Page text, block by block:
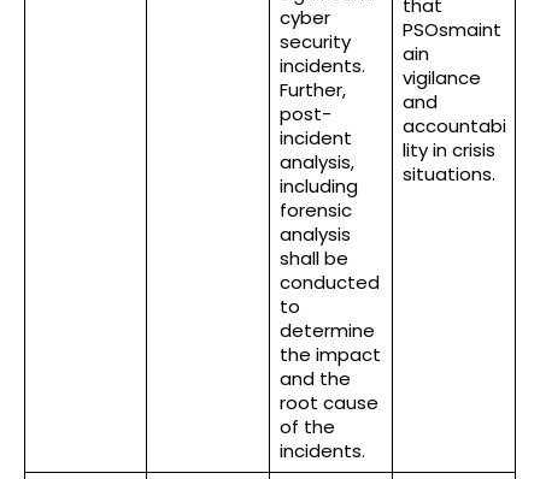
cyber
security
incidents.
Further,
post-
incident
analysis,
including
forensic
analysis
shall be
conducted
to
determine
the impact
and the
root cause
of the
incidents.
that
PSOsmaint
ain
vigilance
and
accountabi
lity in crisis
situations.